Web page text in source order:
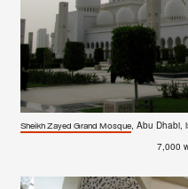
Sheikh Zayed Grand Mosque, Abu Dhabi,
7,000